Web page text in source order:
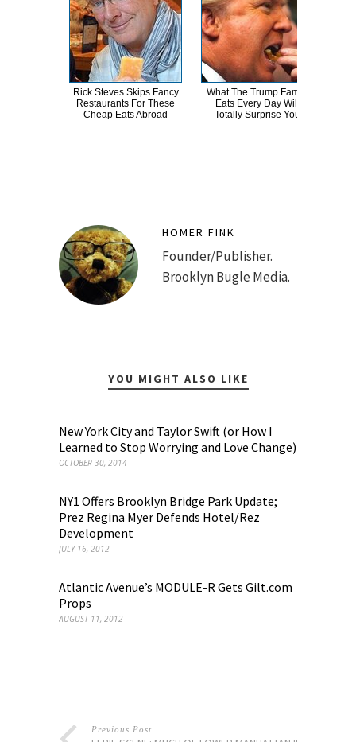
Rick Steves Skips Fancy
Restaurants For These
Cheap Eats Abroad
What The Trump Family
Eats Every Day Will
Totally Surprise You
HOMER FINK
Founder/Publisher.
Brooklyn Bugle Media.
YOU MIGHT ALSO LIKE
New York City and Taylor Swift (or How I
Learned to Stop Worrying and Love Change)
OCTOBER 30, 2014
NY1 Offers Brooklyn Bridge Park Update;
Prez Regina Myer Defends Hotel/Rez
Development
JULY 16, 2012
Atlantic Avenue’s MODULE-R Gets Gilt.com
Props
AUGUST 11, 2012
Previous Post